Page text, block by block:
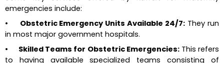
emergencies include:
•      Obstetric Emergency Units Available 24/7: They run
in most major government hospitals.
•      Skilled Teams for Obstetric Emergencies: This refers
to having available specialized teams consisting of